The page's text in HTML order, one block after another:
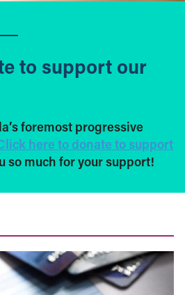
to support our
foremost progressive
here to donate to support
so much for your support!